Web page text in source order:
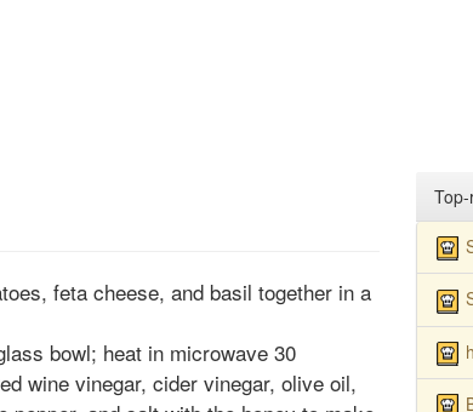
feta cheese, and basil together in a
bowl; heat in microwave 30
wine vinegar, cider vinegar, olive oil,